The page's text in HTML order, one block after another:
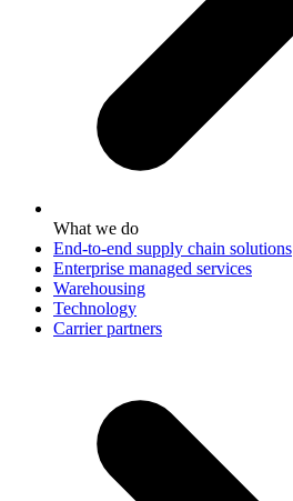
What we do
End-to-end supply chain solutions
Enterprise managed services
Warehousing
Technology
Carrier partners